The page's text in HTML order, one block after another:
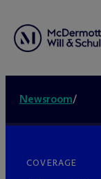
Newsroom/
COVERAGE